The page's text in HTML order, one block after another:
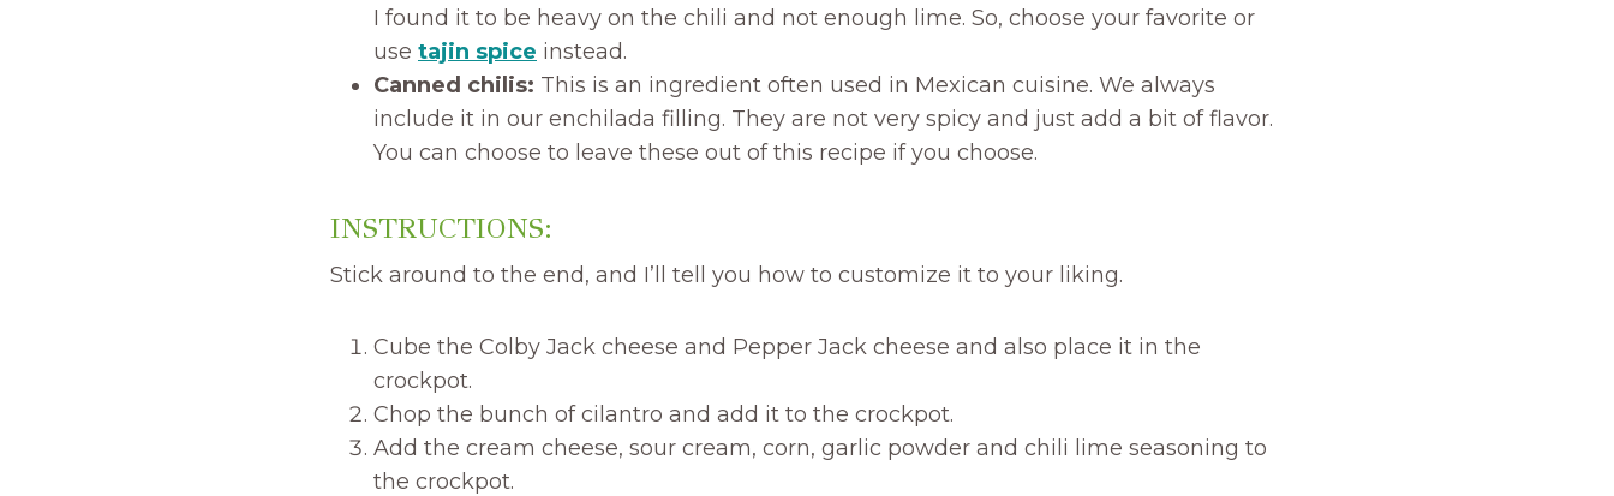
I found it to be heavy on the chili and not enough lime. So, choose your favorite or
use tajin spice instead.
Canned chilis: This is an ingredient often used in Mexican cuisine. We always
include it in our enchilada filling. They are not very spicy and just add a bit of flavor.
You can choose to leave these out of this recipe if you choose.
INSTRUCTIONS:
Stick around to the end, and I’ll tell you how to customize it to your liking.
Cube the Colby Jack cheese and Pepper Jack cheese and also place it in the
crockpot.
Chop the bunch of cilantro and add it to the crockpot.
Add the cream cheese, sour cream, corn, garlic powder and chili lime seasoning to
the crockpot.